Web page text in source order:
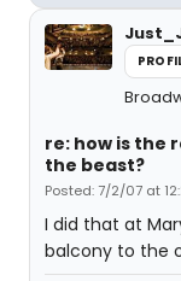
re: how is the
the beast?
Posted: 7/2/07 at
I did that at
balcony to the